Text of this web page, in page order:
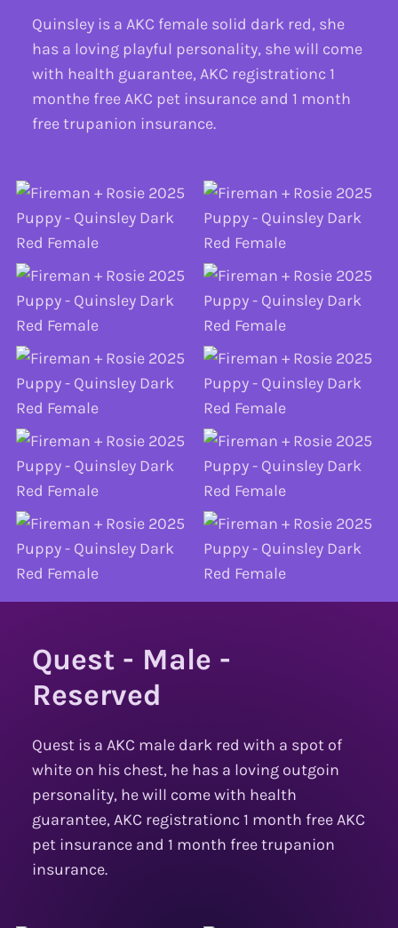
Quinsley is a AKC female solid dark red, she
has a loving playful personality, she will come
with health guarantee, AKC registrationc 1
monthe free AKC pet insurance and 1 month
free trupanion insurance.
Quest - Male -
Reserved
Quest is a AKC male dark red with a spot of
white on his chest, he has a loving outgoin
personality, he will come with health
guarantee, AKC registrationc 1 month free AKC
pet insurance and 1 month free trupanion
insurance.